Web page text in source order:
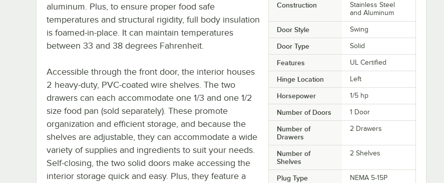
Construction
Stainless Steel
and Aluminum
Door Style Swing
Door Type Solid
Features UL Certified
Hinge Location Left
Horsepower 1/5 hp
Number of Doors 1 Door
Number of
Drawers
2 Drawers
Number of
Shelves
2 Shelves
Plug Type NEMA 5-15P
aluminum. Plus, to ensure proper food safe
temperatures and structural rigidity, full body insulation
is foamed-in-place. It can maintain temperatures
between 33 and 38 degrees Fahrenheit.
Accessible through the front door, the interior houses
2 heavy-duty, PVC-coated wire shelves. The two
drawers can each accommodate one 1/3 and one 1/2
size food pan (sold separately). These promote
organization and efficient storage, and because the
shelves are adjustable, they can accommodate a wide
variety of supplies and ingredients to suit your needs.
Self-closing, the two solid doors make accessing the
interior storage quick and easy. Plus, they feature a